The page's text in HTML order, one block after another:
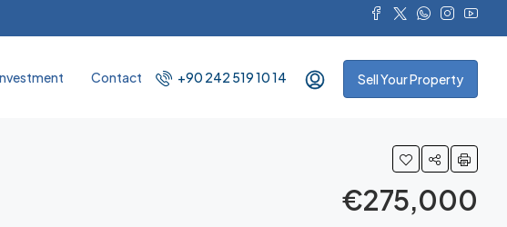
Contact +90 242 519 10 14 Sell Your Property
€275,000